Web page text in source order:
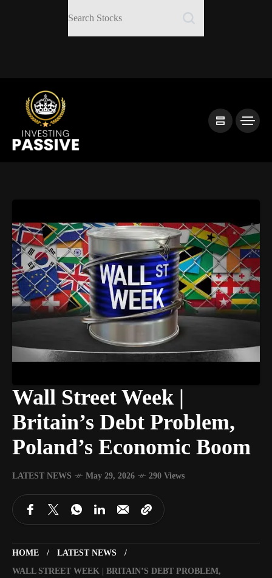
Wall Street Week |
Britain’s Debt Problem,
Poland’s Economic Boom
LATEST NEWS May 29, 2026 290 Views
HOME
LATEST NEWS
WALL STREET WEEK | BRITAIN’S DEBT PROBLEM,